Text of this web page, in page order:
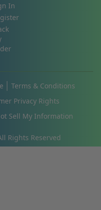
In
Rights Reserved
Terms & Conditions
Privacy Rights
Sell My Information